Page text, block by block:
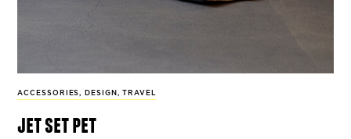
ACCESSORIES, DESIGN , TRAVEL
jet set pet